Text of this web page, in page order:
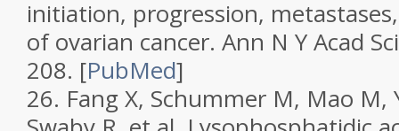
initiation, progression,
of ovarian cancer. Ann N Y Acad
208. [PubMed]
26. Fang X, Schummer M, Mao M,